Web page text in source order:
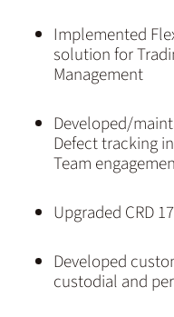
Implemented
solution for
Management
Developed/
Defect tracking
Team
Upgraded CRD
Developed
custodial and